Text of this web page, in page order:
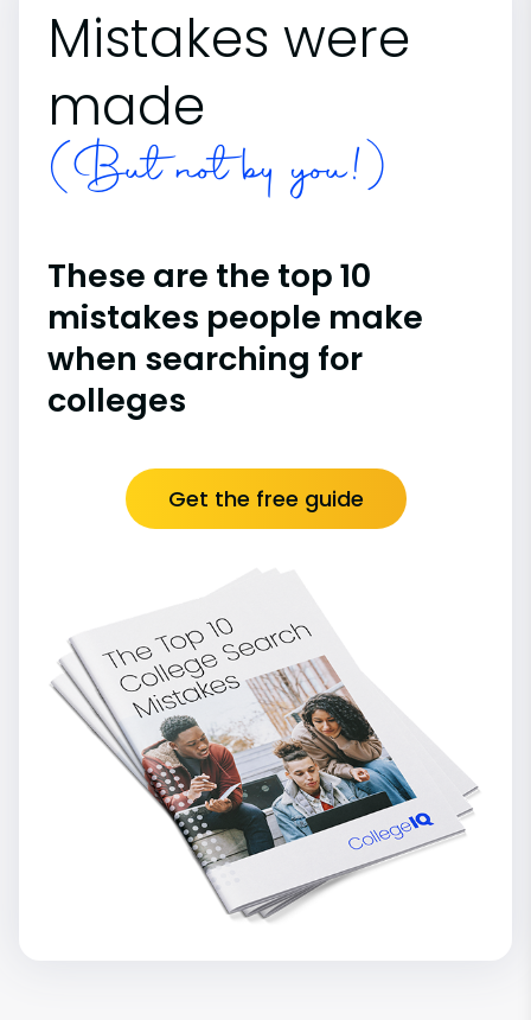
Mistakes were
made
(But not by you!)
These are the top 10
mistakes people make
when searching for
colleges
Get the free guide